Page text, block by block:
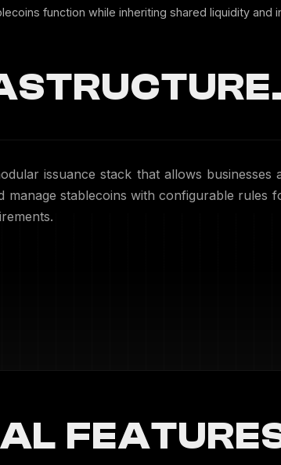
function while inheriting shared liquidity and
issuance stack that allows businesses
manage stablecoins with configurable rules